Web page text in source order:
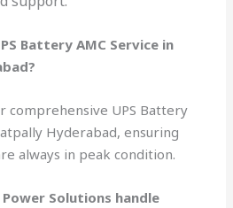
Battery AMC Service in
comprehensive UPS Battery
Hyderabad, ensuring
always in peak condition.
Solutions handle